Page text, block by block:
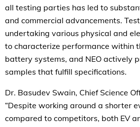
all testing parties has led to
and commercial advancements.
undertaking various physical and
to characterize performance within
battery systems, and NEO actively
samples that fulfill specifications.
Dr. Basudev Swain, Chief Science
“Despite working around a shorter
compared to competitors, both EV